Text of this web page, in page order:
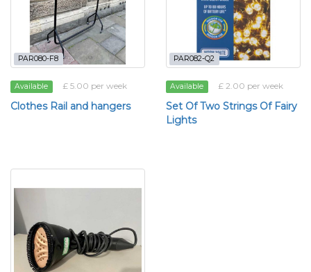
PAR080-F8
Available £ 5.00 per week
Clothes Rail and hangers
PAR082-Q2
Available £ 2.00 per week
Set Of Two Strings Of Fairy
Lights